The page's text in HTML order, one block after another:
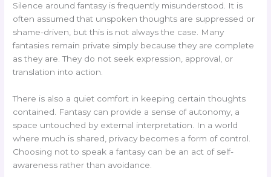
Silence around fantasy is frequently misunderstood. It is
often assumed that unspoken thoughts are suppressed or
shame-driven, but this is not always the case. Many
fantasies remain private simply because they are complete
as they are. They do not seek expression, approval, or
translation into action.
There is also a quiet comfort in keeping certain thoughts
contained. Fantasy can provide a sense of autonomy, a
space untouched by external interpretation. In a world
where much is shared, privacy becomes a form of control.
Choosing not to speak a fantasy can be an act of self-
awareness rather than avoidance.